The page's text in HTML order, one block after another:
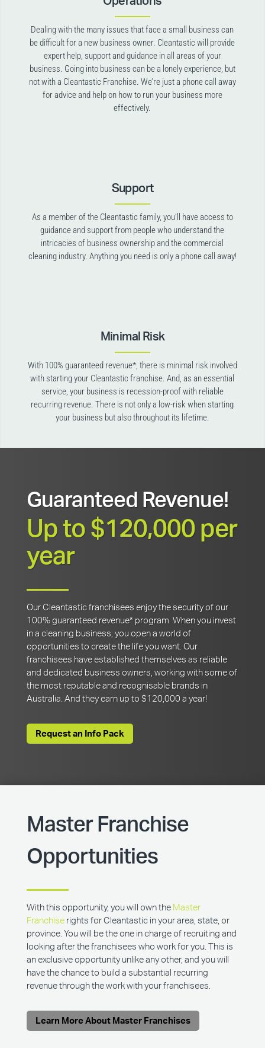
Dealing with the many issues that face a small business can
be difficult for a new business owner. Cleantastic will provide
expert help, support and guidance in all areas of your
business. Going into business can be a lonely experience, but
not with a Cleantastic Franchise. We’re just a phone call away
for advice and help on how to run your business more
effectively.
Support
As a member of the Cleantastic family, you’ll have access to
guidance and support from people who understand the
intricacies of business ownership and the commercial
cleaning industry. Anything you need is only a phone call away!
Minimal Risk
With 100% guaranteed revenue*, there is minimal risk involved
with starting your Cleantastic franchise. And, as an essential
service, your business is recession-proof with reliable
recurring revenue. There is not only a low-risk when starting
your business but also throughout its lifetime.
Guaranteed Revenue!
Up to $120,000 per
year
Our Cleantastic franchisees enjoy the security of our
100% guaranteed revenue* program. When you invest
in a cleaning business, you open a world of
opportunities to create the life you want. Our
franchisees have established themselves as reliable
and dedicated business owners, working with some of
the most reputable and recognisable brands in
Australia. And they earn up to $120,000 a year!
Request an Info Pack
Master Franchise
Opportunities
With this opportunity, you will own the Master
Franchiserights for Cleantastic in your area, state, or
province. You will be the one in charge of recruiting and
looking after the franchisees who work for you. This is
an exclusive opportunity unlike any other, and you will
have the chance to build a substantial recurring
revenue through the work with your franchisees.
Learn More About Master Franchises